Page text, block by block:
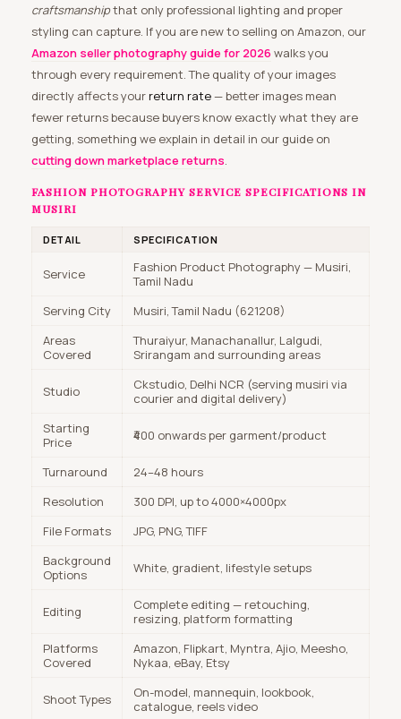
craftsmanshipthat only professional lighting and proper
styling can capture. If you are new to selling on Amazon, our
Amazon seller photography guide for 2026 walks you
through every requirement. The quality of your images
directly affects your return rate— better images mean
fewer returns because buyers know exactly what they are
getting, something we explain in detail in our guide on
cutting down marketplace returns.
FASHION PHOTOGRAPHY SERVICE SPECIFICATIONS IN
MUSIRI
DETAIL SPECIFICATION
Service
Fashion Product Photography — Musiri,
Tamil Nadu
Serving City
Musiri, Tamil Nadu (621208)
Areas
Covered
Thuraiyur, Manachanallur, Lalgudi,
Srirangam and surrounding areas
Studio
Ckstudio, Delhi NCR (serving musiri via
courier and digital delivery)
Starting
Price
₹400 onwards per garment/product
Turnaround
24–48 hours
Resolution
300 DPI, up to 4000×4000px
File Formats
JPG, PNG, TIFF
Background
Options
White, gradient, lifestyle setups
Editing
Complete editing — retouching,
resizing, platform formatting
Platforms
Covered
Amazon, Flipkart, Myntra, Ajio, Meesho,
Nykaa, eBay, Etsy
Shoot Types
On-model, mannequin, lookbook,
catalogue, reels video